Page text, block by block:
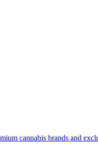
cannabis brands and